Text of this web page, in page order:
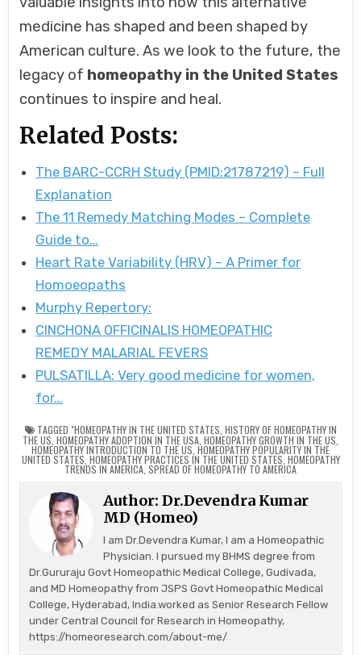
medicine has shaped and been shaped by
American culture. As we look to the future, the
legacy of homeopathy in the United States
continues to inspire and heal.
Related Posts:
The BARC-CCRH Study (PMID:21787219) – Full
Explanation
The 11 Remedy Matching Modes – Complete
Guide to…
Heart Rate Variability (HRV) – A Primer for
Homoeopaths
Murphy Repertory:
CINCHONA OFFICINALIS HOMEOPATHIC
REMEDY MALARIAL FEVERS
PULSATILLA: Very good medicine for women,
for…
TAGGED "HOMEOPATHY IN THE UNITED STATES HISTORY OF HOMEOPATHY IN
THE US HOMEOPATHY ADOPTION IN THE USA HOMEOPATHY GROWTH IN THE US
HOMEOPATHY INTRODUCTION TO THE US HOMEOPATHY POPULARITY IN THE
UNITED STATES HOMEOPATHY PRACTICES IN THE UNITED STATES HOMEOPATHY
TRENDS IN AMERICA SPREAD OF HOMEOPATHY TO AMERICA
Author:Dr.Devendra Kumar
MD (Homeo)
I am Dr.Devendra Kumar, I am a Homeopathic
Physician. I pursued my BHMS degree from
Dr.Gururaju Govt Homeopathic Medical College, Gudivada,
and MD Homeopathy from JSPS Govt Homeopathic Medical
College, Hyderabad, India.worked as Senior Research Fellow
under Central Council for Research in Homeopathy,
https://homeoresearch.com/about-me/